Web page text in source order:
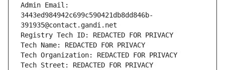
Admin Email:
3443ed984942c699c590421db8dd846b-
391935@contact.gandi.net
Registry Tech ID: REDACTED FOR PRIVACY
Tech Name: REDACTED FOR PRIVACY
Tech Organization: REDACTED FOR PRIVACY
Tech Street: REDACTED FOR PRIVACY